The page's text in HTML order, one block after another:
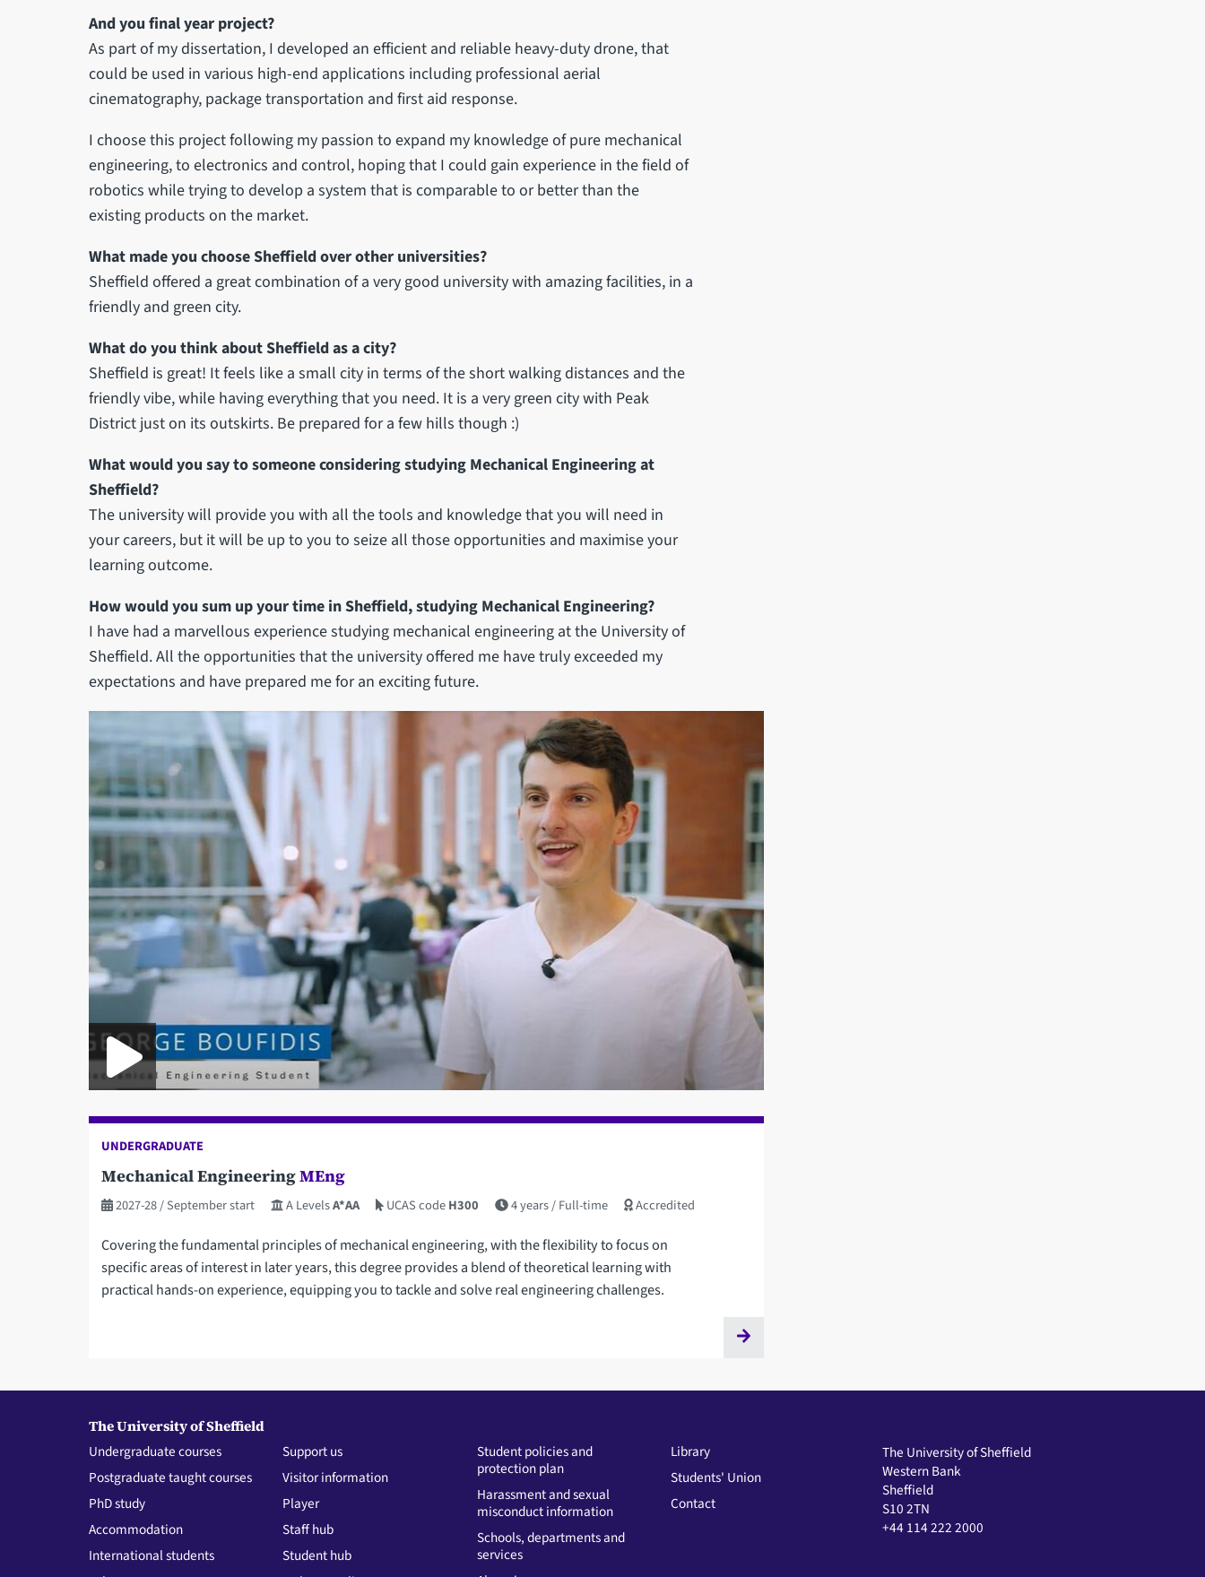
And you final year project?
As part of my dissertation, I developed an efficient and reliable heavy-duty drone, that
could be used in various high-end applications including professional aerial
cinematography, package transportation and first aid response.
I choose this project following my passion to expand my knowledge of pure mechanical
engineering, to electronics and control, hoping that I could gain experience in the field of
robotics while trying to develop a system that is comparable to or better than the
existing products on the market.
What made you choose Sheffield over other universities?
Sheffield offered a great combination of a very good university with amazing facilities, in a
friendly and green city.
What do you think about Sheffield as a city?
Sheffield is great! It feels like a small city in terms of the short walking distances and the
friendly vibe, while having everything that you need. It is a very green city with Peak
District just on its outskirts. Be prepared for a few hills though :)
What would you say to someone considering studying Mechanical Engineering at
Sheffield?
The university will provide you with all the tools and knowledge that you will need in
your careers, but it will be up to you to seize all those opportunities and maximise your
learning outcome.
How would you sum up your time in Sheffield, studying Mechanical Engineering?
I have had a marvellous experience studying mechanical engineering at the University of
Sheffield. All the opportunities that the university offered me have truly exceeded my
expectations and have prepared me for an exciting future.
UNDERGRADUATE
Mechanical EngineeringMEng
2027-28/ September start A LevelsA*AA UCAS codeH300 4 years/ Full-time Accredited
Covering the fundamental principles of mechanical engineering, with the flexibility to focus on
specific areas of interest in later years, this degree provides a blend of theoretical learning with
practical hands-on experience, equipping you to tackle and solve real engineering challenges.
The University of Sheffield
Undergraduate courses
Postgraduate taught courses
PhD study
Accommodation
International students
Support us
Visitor information
Player
Staff hub
Student hub
Student policies and
protection plan
Harassment and sexual
misconduct information
Schools, departments and
services
Library
Students' Union
Contact
The University of Sheffield
Western Bank
Sheffield
S10 2TN
+44 114 222 2000